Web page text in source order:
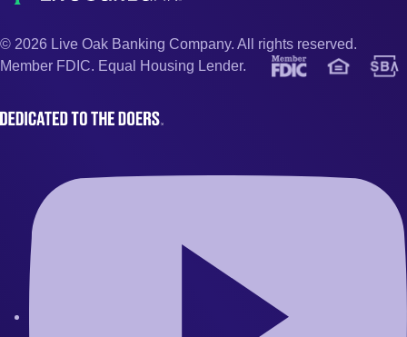
© 2026 Live Oak Banking Company. All rights reserved.
Member FDIC. Equal Housing Lender.